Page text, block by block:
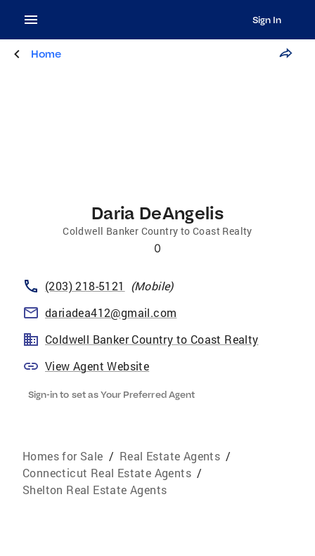
Sign In
Home
Daria DeAngelis
Coldwell Banker Country to Coast Realty
0
(203) 218-5121 (Mobile)
dariadea412@gmail.com
Coldwell Banker Country to Coast Realty
View Agent Website
Sign-in to set as Your Preferred Agent
Homes for Sale / Real Estate Agents /
Connecticut Real Estate Agents /
Shelton Real Estate Agents